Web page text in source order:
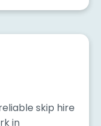
skip hire
in